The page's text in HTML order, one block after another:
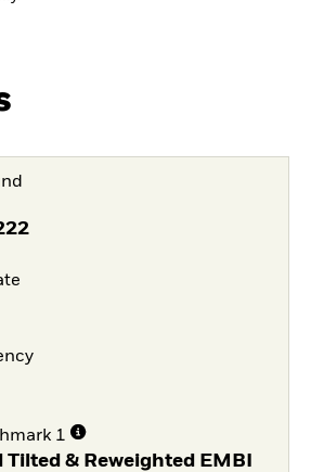
1
Tilted & Reweighted EMBI